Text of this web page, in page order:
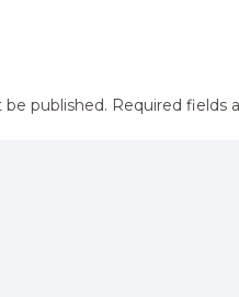
be published. Required fields